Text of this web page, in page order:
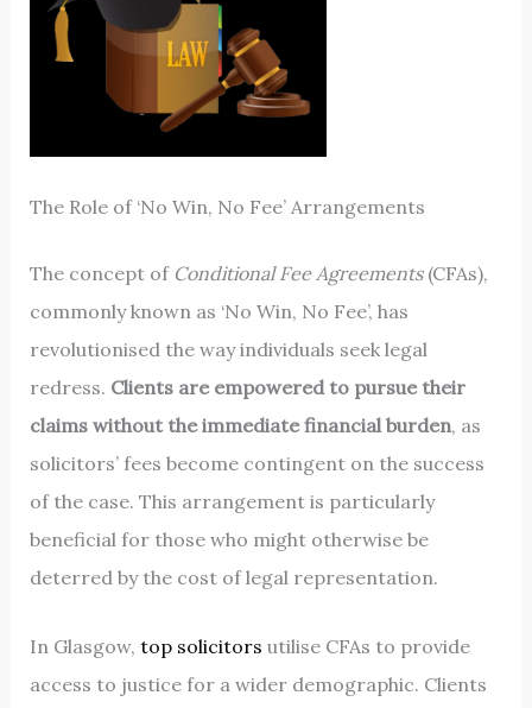
The Role of ‘No Win, No Fee’ Arrangements
The concept of Conditional Fee Agreements(CFAs),
commonly known as ‘No Win, No Fee’, has
revolutionised the way individuals seek legal
redress. Clients are empowered to pursue their
claims without the immediate financial burden, as
solicitors’ fees become contingent on the success
of the case. This arrangement is particularly
beneficial for those who might otherwise be
deterred by the cost of legal representation.
In Glasgow, top solicitors utilise CFAs to provide
access to justice for a wider demographic. Clients